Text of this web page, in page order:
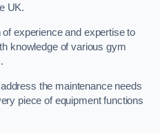
UK.
experience and expertise to
knowledge of various gym
the maintenance needs
piece of equipment functions